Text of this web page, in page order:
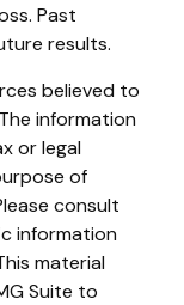
Past
results.
believed to
information
or legal
of
consult
information
material
Suite to